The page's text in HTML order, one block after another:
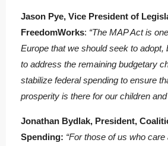
Jason Pye, Vice President of
FreedomWorks: “The MAP Act is
Europe that we should seek to adopt,
to address the remaining budgetary
stabilize federal spending to ensure
prosperity is there for our children
Jonathan Bydlak, President,
Spending: “For those of us who